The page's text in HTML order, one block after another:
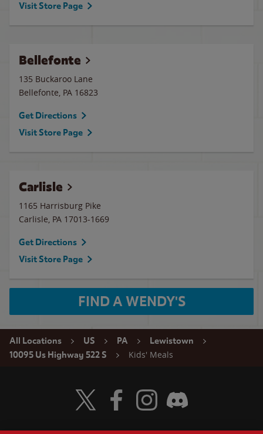
Visit Store Page
Bellefonte
135 Buckaroo Lane
Bellefonte, PA 16823
Get Directions
Visit Store Page
Carlisle
1165 Harrisburg Pike
Carlisle, PA 17013-1669
Get Directions
Visit Store Page
FIND A WENDY'S
All Locations US PA
Lewistown
10095 Us Highway 522 S
Kids' Meals
Visit Wendy's Twitter
Visit Wendy's Facebook
Visit Wendy's Instagram
Visit Wendy's Discord